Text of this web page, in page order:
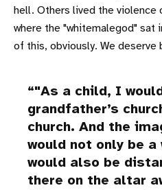
hell. Others lived the violence
where the "whitemalegod" sat
of this, obviously. We deserve
"As a child, I
grandfather’s
church. And the
would not only be
would also be
there on the altar